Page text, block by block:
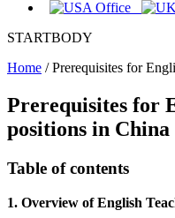
STARTBODY
Home /Prerequisites for
Prerequisites for
positions in China
Table of contents
1. Overview of English